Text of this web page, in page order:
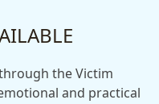
the Victim
and practical